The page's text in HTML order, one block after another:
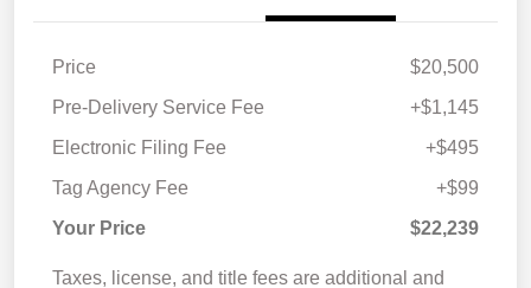
Price
$20,500
Pre-Delivery Service Fee
+$1,145
Electronic Filing Fee
+$495
Tag Agency Fee
+$99
Your Price
$22,239
Taxes, license, and title fees are additional and